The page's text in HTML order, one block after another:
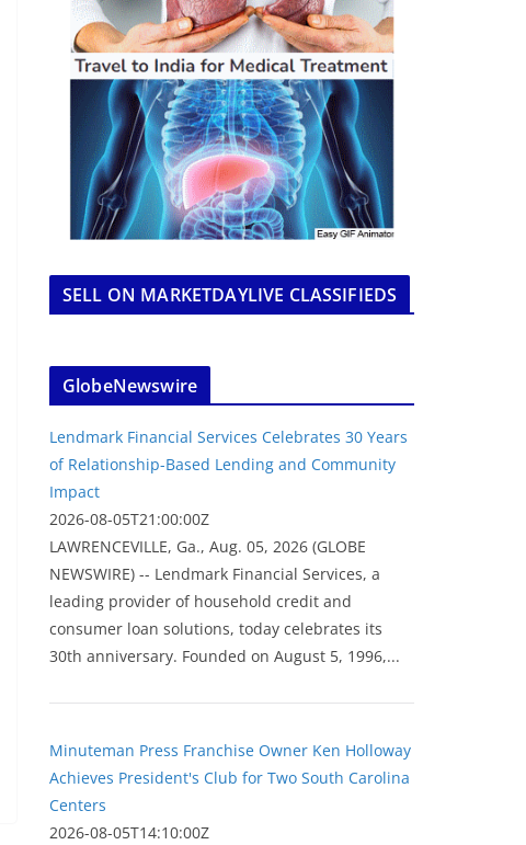
SELL ON MARKETDAYLIVE CLASSIFIEDS
GlobeNewswire
Lendmark Financial Services Celebrates 30 Years
of Relationship-Based Lending and Community
Impact
2026-08-05T21:00:00Z
LAWRENCEVILLE, Ga., Aug. 05, 2026 (GLOBE
NEWSWIRE) -- Lendmark Financial Services, a
leading provider of household credit and
consumer loan solutions, today celebrates its
30th anniversary. Founded on August 5, 1996,...
Minuteman Press Franchise Owner Ken Holloway
Achieves President's Club for Two South Carolina
Centers
2026-08-05T14:10:00Z